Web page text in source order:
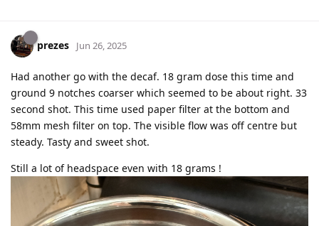
prezes Jun 26, 2025
Had another go with the decaf. 18 gram dose this time and
ground 9 notches coarser which seemed to be about right. 33
second shot. This time used paper filter at the bottom and
58mm mesh filter on top. The visible flow was off centre but
steady. Tasty and sweet shot.
Still a lot of headspace even with 18 grams !